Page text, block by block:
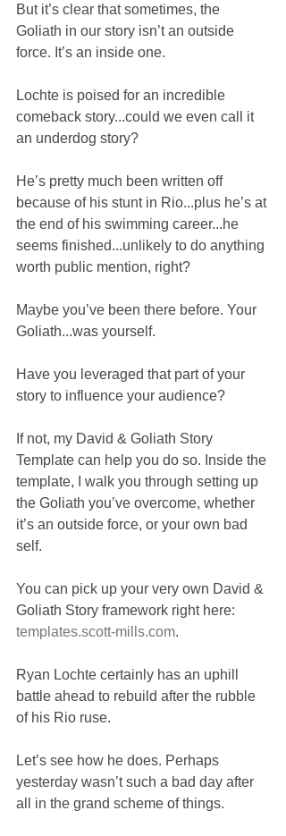
But it’s clear that sometimes, the
Goliath in our story isn’t an outside
force. It’s an inside one.
Lochte is poised for an incredible
comeback story...could we even call it
an underdog story?
He’s pretty much been written off
because of his stunt in Rio...plus he’s at
the end of his swimming career...he
seems finished...unlikely to do anything
worth public mention, right?
Maybe you’ve been there before. Your
Goliath...was yourself.
Have you leveraged that part of your
story to influence your audience?
If not, my David & Goliath Story
Template can help you do so. Inside the
template, I walk you through setting up
the Goliath you’ve overcome, whether
it’s an outside force, or your own bad
self.
You can pick up your very own David &
Goliath Story framework right here:
templates.scott-mills.com.
Ryan Lochte certainly has an uphill
battle ahead to rebuild after the rubble
of his Rio ruse.
Let’s see how he does. Perhaps
yesterday wasn’t such a bad day after
all in the grand scheme of things.